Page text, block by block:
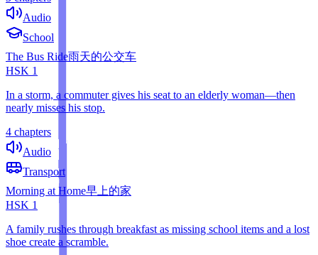
Audio
School
The Bus Ride雨天的公交车
HSK 1
In a storm, a commuter gives his seat to an elderly woman—then
nearly misses his stop.
4 chapters
Audio
Transport
Morning at Home早上的家
HSK 1
A family rushes through breakfast as missing school items and a lost
shoe create a scramble.